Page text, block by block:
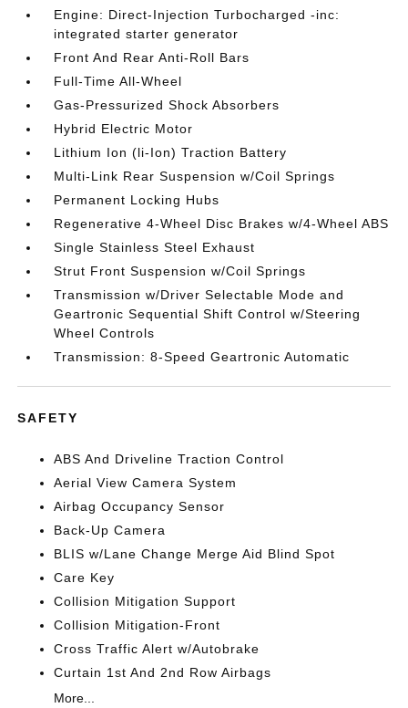
Engine: Direct-Injection Turbocharged -inc:
integrated starter generator
Front And Rear Anti-Roll Bars
Full-Time All-Wheel
Gas-Pressurized Shock Absorbers
Hybrid Electric Motor
Lithium Ion (li-Ion) Traction Battery
Multi-Link Rear Suspension w/Coil Springs
Permanent Locking Hubs
Regenerative 4-Wheel Disc Brakes w/4-Wheel ABS
Single Stainless Steel Exhaust
Strut Front Suspension w/Coil Springs
Transmission w/Driver Selectable Mode and
Geartronic Sequential Shift Control w/Steering
Wheel Controls
Transmission: 8-Speed Geartronic Automatic
SAFETY
ABS And Driveline Traction Control
Aerial View Camera System
Airbag Occupancy Sensor
Back-Up Camera
BLIS w/Lane Change Merge Aid Blind Spot
Care Key
Collision Mitigation Support
Collision Mitigation-Front
Cross Traffic Alert w/Autobrake
Curtain 1st And 2nd Row Airbags
More...